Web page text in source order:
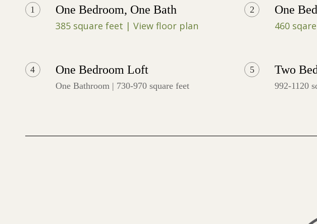
1 One Bedroom, One Bath
385 square feet | View floor plan
2 One
460
4 One Bedroom Loft
One Bathroom | 730-970 square feet
5 Two
992-1120